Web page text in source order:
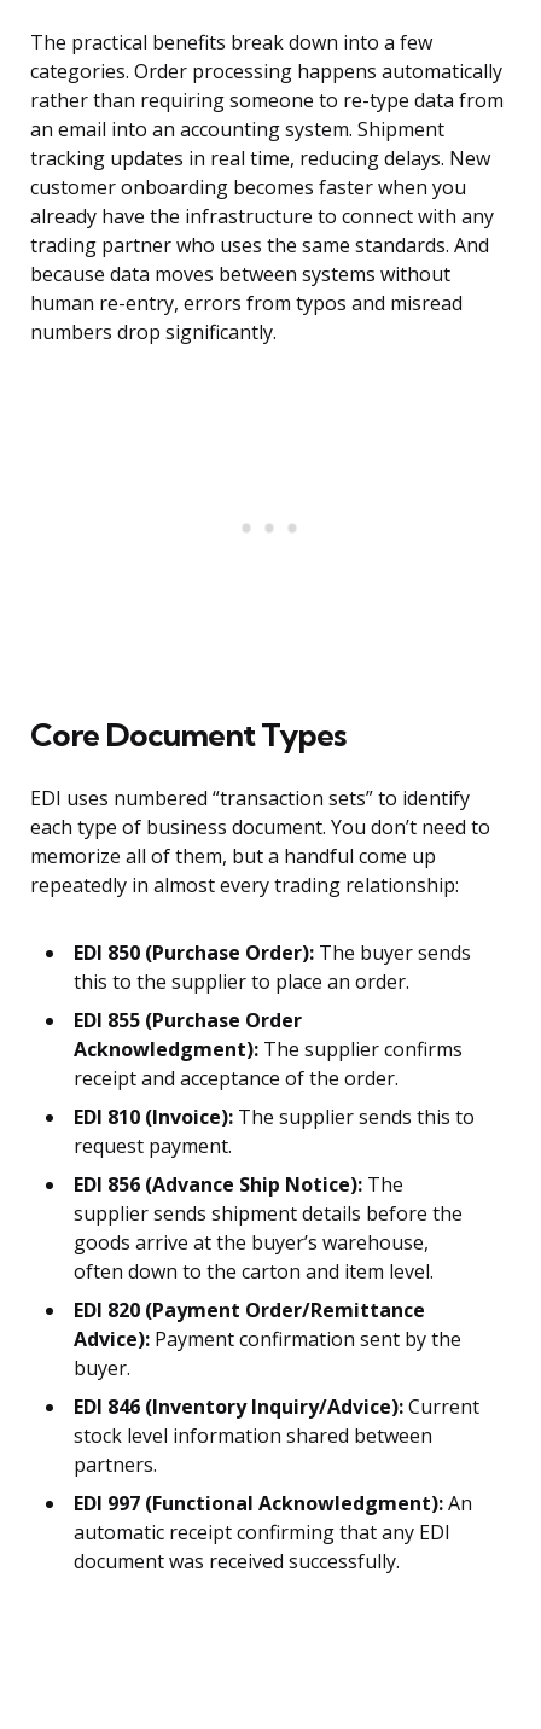
The practical benefits break down into a few
categories. Order processing happens automatically
rather than requiring someone to re-type data from
an email into an accounting system. Shipment
tracking updates in real time, reducing delays. New
customer onboarding becomes faster when you
already have the infrastructure to connect with any
trading partner who uses the same standards. And
because data moves between systems without
human re-entry, errors from typos and misread
numbers drop significantly.
Core Document Types
EDI uses numbered “transaction sets” to identify
each type of business document. You don’t need to
memorize all of them, but a handful come up
repeatedly in almost every trading relationship:
EDI 850 (Purchase Order): The buyer sends
this to the supplier to place an order.
EDI 855 (Purchase Order
Acknowledgment): The supplier confirms
receipt and acceptance of the order.
EDI 810 (Invoice): The supplier sends this to
request payment.
EDI 856 (Advance Ship Notice): The
supplier sends shipment details before the
goods arrive at the buyer’s warehouse,
often down to the carton and item level.
EDI 820 (Payment Order/Remittance
Advice): Payment confirmation sent by the
buyer.
EDI 846 (Inventory Inquiry/Advice):Current
stock level information shared between
partners.
EDI 997 (Functional Acknowledgment):An
automatic receipt confirming that any EDI
document was received successfully.